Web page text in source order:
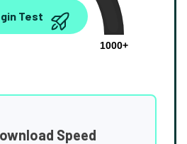
0.00
1000+
Test
Speed